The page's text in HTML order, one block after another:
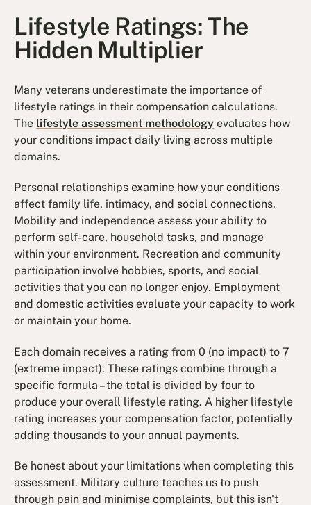
Lifestyle Ratings: The
Hidden Multiplier
Many veterans underestimate the importance of
lifestyle ratings in their compensation calculations.
The lifestyle assessment methodology evaluates how
your conditions impact daily living across multiple
domains.
Personal relationships examine how your conditions
affect family life, intimacy, and social connections.
Mobility and independence assess your ability to
perform self-care, household tasks, and manage
within your environment. Recreation and community
participation involve hobbies, sports, and social
activities that you can no longer enjoy. Employment
and domestic activities evaluate your capacity to work
or maintain your home.
Each domain receives a rating from 0 (no impact) to 7
(extreme impact). These ratings combine through a
specific formula – the total is divided by four to
produce your overall lifestyle rating. A higher lifestyle
rating increases your compensation factor, potentially
adding thousands to your annual payments.
Be honest about your limitations when completing this
assessment. Military culture teaches us to push
through pain and minimise complaints, but this isn't